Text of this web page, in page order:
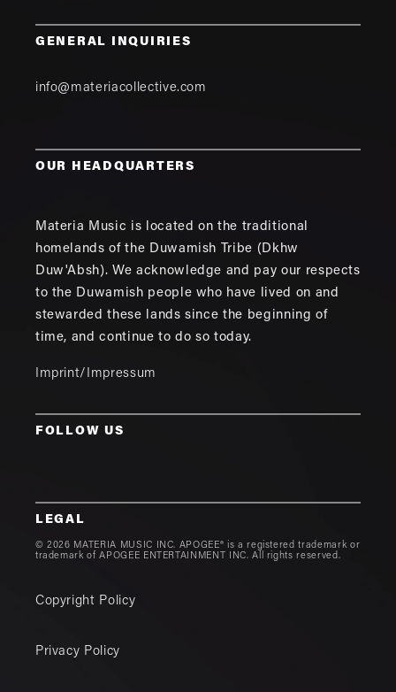
GENERAL INQUIRIES
info@materiacollective.com
OUR HEADQUARTERS
Materia Music is located on the traditional
homelands of the Duwamish Tribe (Dkhw
Duw'Absh). We acknowledge and pay our respects
to the Duwamish people who have lived on and
stewarded these lands since the beginning of
time, and continue to do so today.
Imprint/Impressum
FOLLOW US
LEGAL
© 2026 MATERIA MUSIC INC. APOGEE® is a registered trademark or
trademark of APOGEE ENTERTAINMENT INC. All rights reserved.
Copyright Policy
Privacy Policy